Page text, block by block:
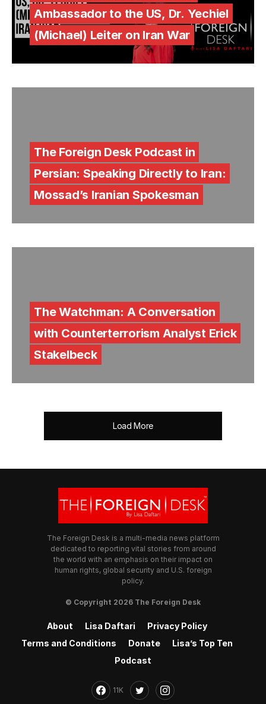
Ambassador to the US, Dr. Yechiel
(Michael) Leiter on Iran War
The Foreign Desk Podcast in
Persian: Speaking Directly to Iran:
Mossad’s Iranian Spokesman
The Watchman: A Conversation
with Counterterrorism Analyst Erick
Stakelbeck
Load More
The Foreign Desk is a multi-media news platform
dedicated to reporting vital stories from around
the world with an emphasis on their impact on
human rights, global security and U.S. foreign
policy.
© Copyright 2026 The Foreign Desk
About Lisa Daftari
Privacy Policy
Terms and Conditions
Donate
Lisa’s Top Ten
Podcast
11K